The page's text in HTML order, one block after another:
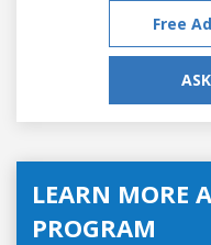
Free
LEARN MORE
PROGRAM